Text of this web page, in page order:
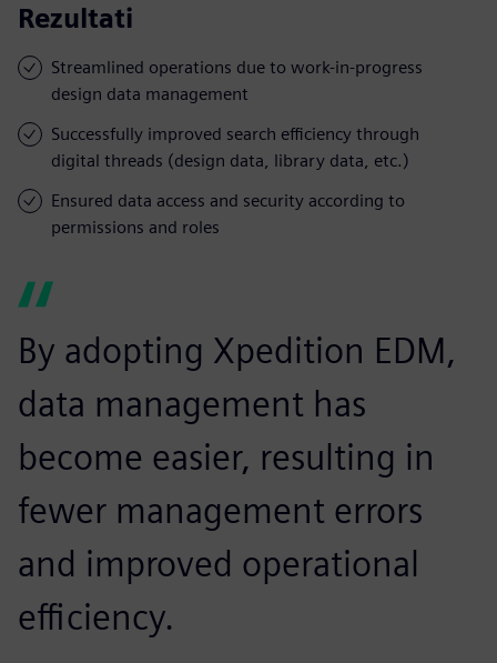
Rezultati
Streamlined operations due to work-in-progress
design data management
Successfully improved search efficiency through
digital threads (design data, library data, etc.)
Ensured data access and security according to
permissions and roles
By adopting Xpedition EDM,
data management has
become easier, resulting in
fewer management errors
and improved operational
efficiency.